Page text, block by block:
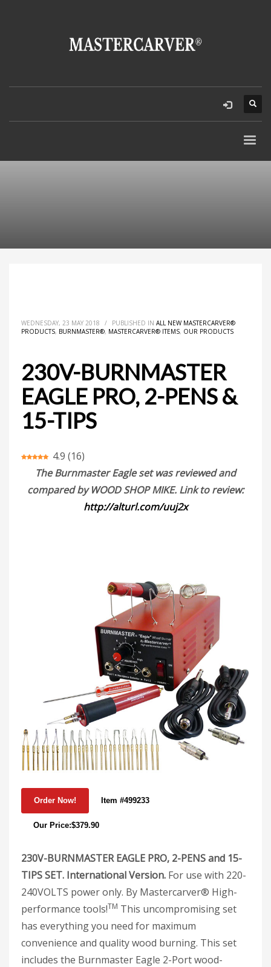
WEDNESDAY, 23 MAY 2018 / PUBLISHED IN ALL NEW MASTERCARVER®
PRODUCTS, BURNMASTER®, MASTERCARVER® ITEMS, OUR PRODUCTS
230V-BURNMASTER
EAGLE PRO, 2-PENS &
15-TIPS
4.9 (16)
The Burnmaster Eagle set was reviewed and
compared by WOOD SHOP MIKE. Link to review:
http://alturl.com/uuj2x
Item #499233
Our Price:$379.90
230V-BURNMASTER EAGLE PRO, 2-PENS and 15-
TIPS SET. International Version. For use with 220-
240VOLTS power only. By Mastercarver® High-
performance tools!TM This uncompromising set
has everything you need for maximum
convenience and quality wood burning. This set
includes the Burnmaster Eagle 2-Port wood-